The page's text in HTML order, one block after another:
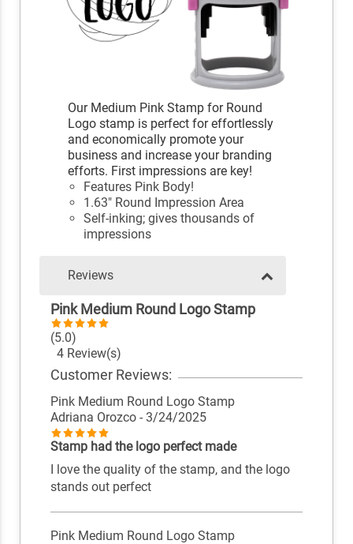
Our Medium Pink Stamp for Round
Logo stamp is perfect for effortlessly
and economically promote your
business and increase your branding
efforts. First impressions are key!
Features Pink Body!
1.63" Round Impression Area
Self-inking; gives thousands of
impressions
Reviews
Pink Medium Round Logo Stamp
(5.0)
4 Review(s)
Customer Reviews:
Pink Medium Round Logo Stamp
Adriana Orozco - 3/24/2025
Stamp had the logo perfect made
I love the quality of the stamp, and the logo
stands out perfect
Pink Medium Round Logo Stamp